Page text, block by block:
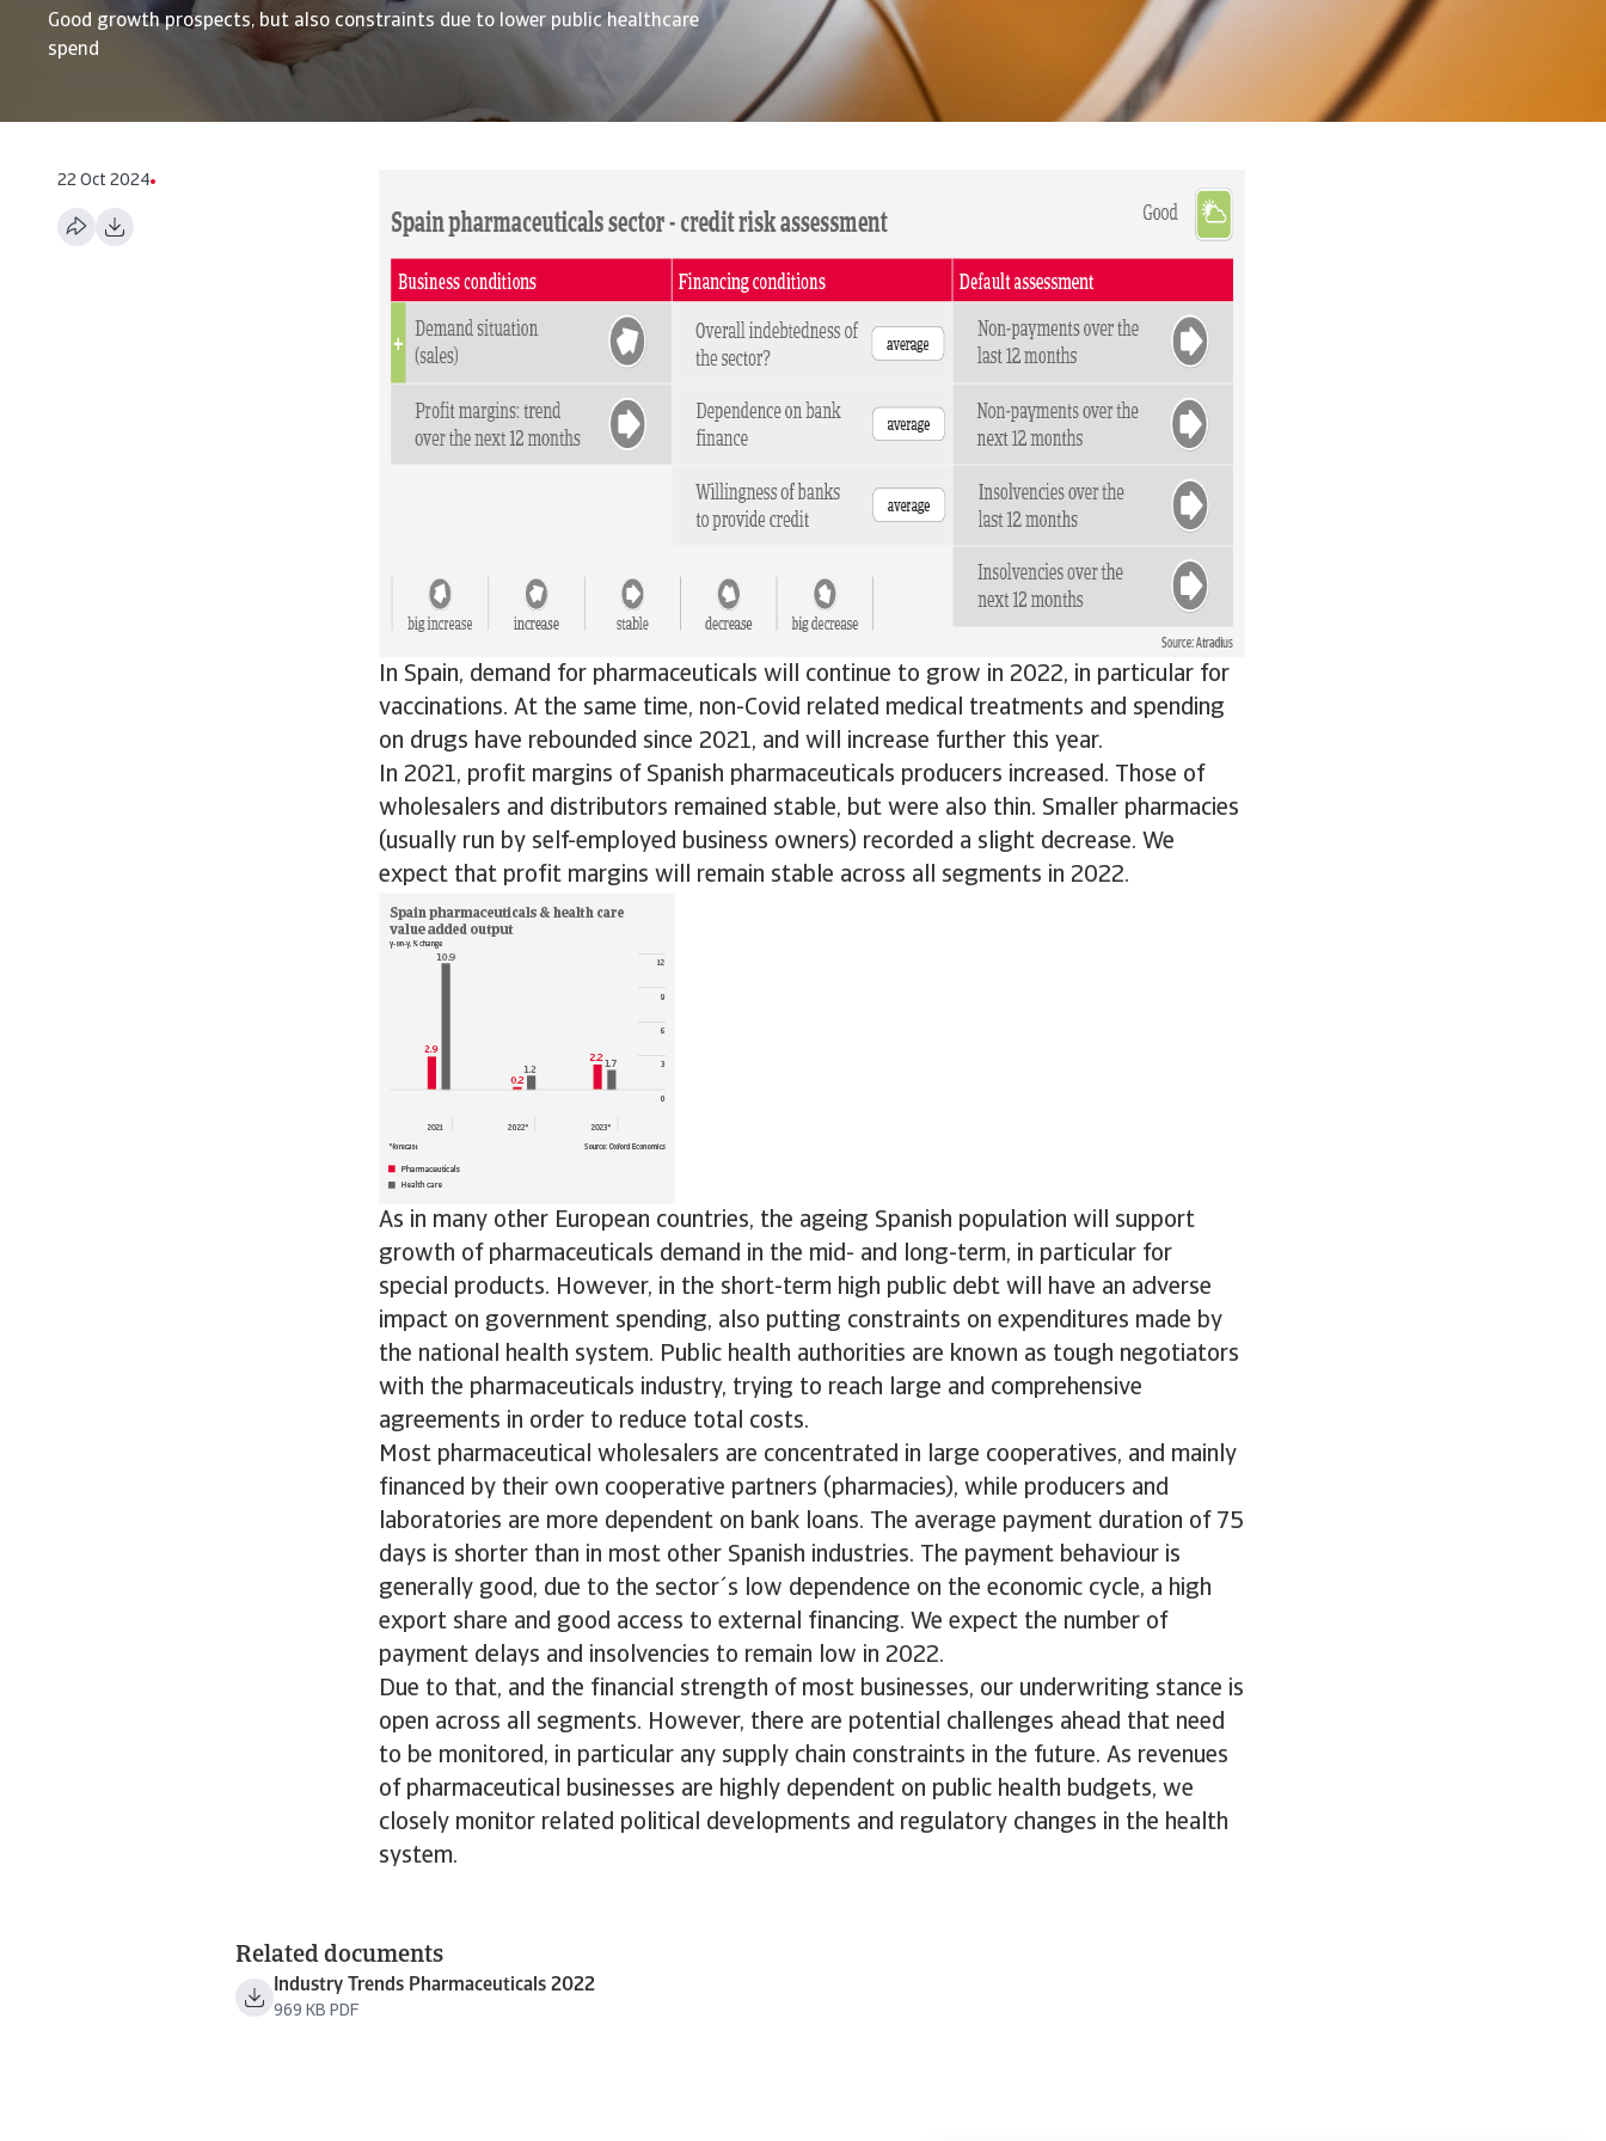
Good growth prospects, but also constraints due to lower public healthcare
spend
22 Oct 2024
In Spain, demand for pharmaceuticals will continue to grow in 2022, in particular for
vaccinations. At the same time, non-Covid related medical treatments and spending
on drugs have rebounded since 2021, and will increase further this year.
In 2021, profit margins of Spanish pharmaceuticals producers increased. Those of
wholesalers and distributors remained stable, but were also thin. Smaller pharmacies
(usually run by self-employed business owners) recorded a slight decrease. We
expect that profit margins will remain stable across all segments in 2022.
As in many other European countries, the ageing Spanish population will support
growth of pharmaceuticals demand in the mid- and long-term, in particular for
special products. However, in the short-term high public debt will have an adverse
impact on government spending, also putting constraints on expenditures made by
the national health system. Public health authorities are known as tough negotiators
with the pharmaceuticals industry, trying to reach large and comprehensive
agreements in order to reduce total costs.
Most pharmaceutical wholesalers are concentrated in large cooperatives, and mainly
financed by their own cooperative partners (pharmacies), while producers and
laboratories are more dependent on bank loans. The average payment duration of 75
days is shorter than in most other Spanish industries. The payment behaviour is
generally good, due to the sector´s low dependence on the economic cycle, a high
export share and good access to external financing. We expect the number of
payment delays and insolvencies to remain low in 2022.
Due to that, and the financial strength of most businesses, our underwriting stance is
open across all segments. However, there are potential challenges ahead that need
to be monitored, in particular any supply chain constraints in the future. As revenues
of pharmaceutical businesses are highly dependent on public health budgets, we
closely monitor related political developments and regulatory changes in the health
system.
Related documents
Industry Trends Pharmaceuticals 2022
969 KB PDF